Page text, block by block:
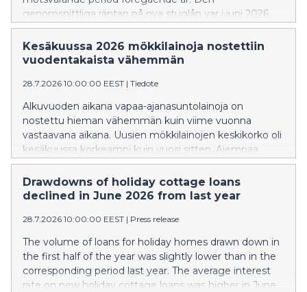
genomsnittliga räntan på nya stuglån var i juni 2026
högre än för ett år sedan. En större andel av de nya
stuglånen än tidigare var bundna till tre eller sex
månaders Euribor.
Kesäkuussa 2026 mökkilainoja nostettiin
vuodentakaista vähemmän
28.7.2026 10:00:00 EEST | Tiedote
Alkuvuoden aikana vapaa-ajanasuntolainoja on
nostettu hieman vähemmän kuin viime vuonna
vastaavana aikana. Uusien mökkilainojen keskikorko oli
kesäkuussa korkeampi kuin vuosi sitten. Aiempaa
suurempi osa uusista mökkilainoista sidottiin 3 tai 6
kuukauden euriborkorkoon.
Drawdowns of holiday cottage loans
declined in June 2026 from last year
28.7.2026 10:00:00 EEST | Press release
The volume of loans for holiday homes drawn down in
the first half of the year was slightly lower than in the
corresponding period last year. The average interest
rate on new holiday cottage loans was higher in June